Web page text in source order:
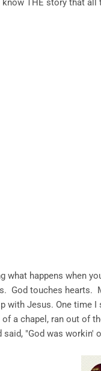
what happens when
God touches hearts.
with Jesus. One time
a chapel, ran out of
said, "God was workin'